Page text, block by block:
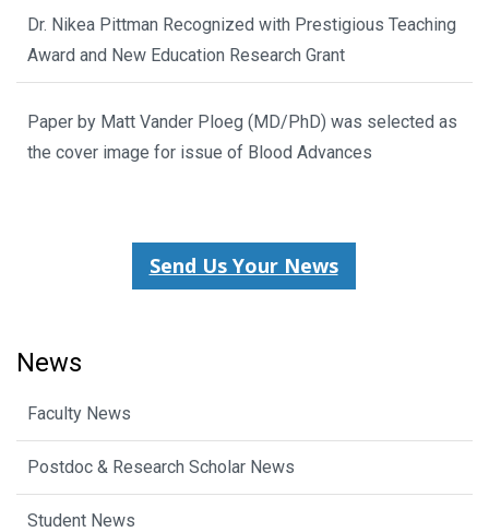
Dr. Nikea Pittman Recognized with Prestigious Teaching
Award and New Education Research Grant
Paper by Matt Vander Ploeg (MD/PhD) was selected as
the cover image for issue of Blood Advances
Send Us Your News
News
Faculty News
Postdoc & Research Scholar News
Student News